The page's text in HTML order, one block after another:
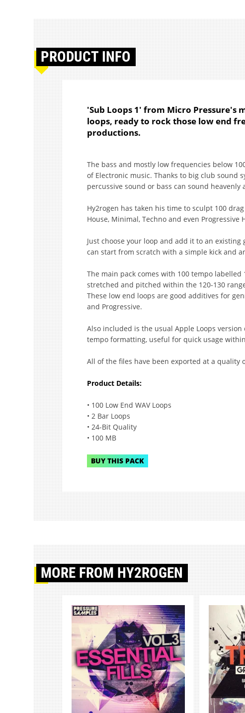
PRODUCT INFO
'Sub Loops 1' from Micro Pressure's
loops, ready to rock those low end
productions.
The bass and mostly low frequencies below
of Electronic music. Thanks to big club sound
percussive sound or bass can sound heavenly
Hy2rogen has taken his time to sculpt 100
House, Minimal, Techno and even Progressive
Just choose your loop and add it to an
can start from scratch with a simple kick and
The main pack comes with 100 tempo labelled
stretched and pitched within the 120-130
These low end loops are good additives for
and Progressive.
Also included is the usual Apple Loops
tempo formatting, useful for quick usage
All of the files have been exported at a quality
Product Details:
• 100 Low End WAV Loops
• 2 Bar Loops
• 24-Bit Quality
• 100 MB
BUY THIS PACK
MORE FROM HY2ROGEN